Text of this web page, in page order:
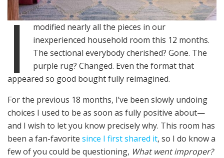
I
modified nearly all the pieces in our
inexperienced household room this 12 months.
The sectional everybody cherished? Gone. The
purple rug? Changed. Even the format that
appeared so good bought fully reimagined.
For the previous 18 months, I’ve been slowly undoing
choices I used to be as soon as fully positive about—
and I wish to let you know precisely why. This room has
been a fan-favorite since I first shared it, so I do know a
few of you could be questioning, What went improper?